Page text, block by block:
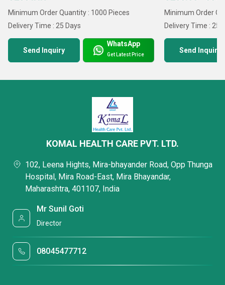
Minimum Order Quantity : 1000 Pieces
Delivery Time : 25 Days
Send Inquiry
WhatsApp
Get Latest Price
Minimum Order
Delivery Time : 25
Send Inquiry
KOMAL HEALTH CARE PVT. LTD.
102, Leena Hights, Mira-bhayander Road, Opp Thunga
Hospital, Mira Road-East, Mira Bhayandar,
Maharashtra, 401107, India
Mr Sunil Goti
Director
08045477712